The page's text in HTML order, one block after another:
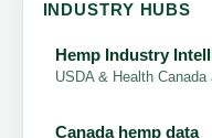
INDUSTRY HUBS
Hemp Industry
USDA & Health
Canada hemp data